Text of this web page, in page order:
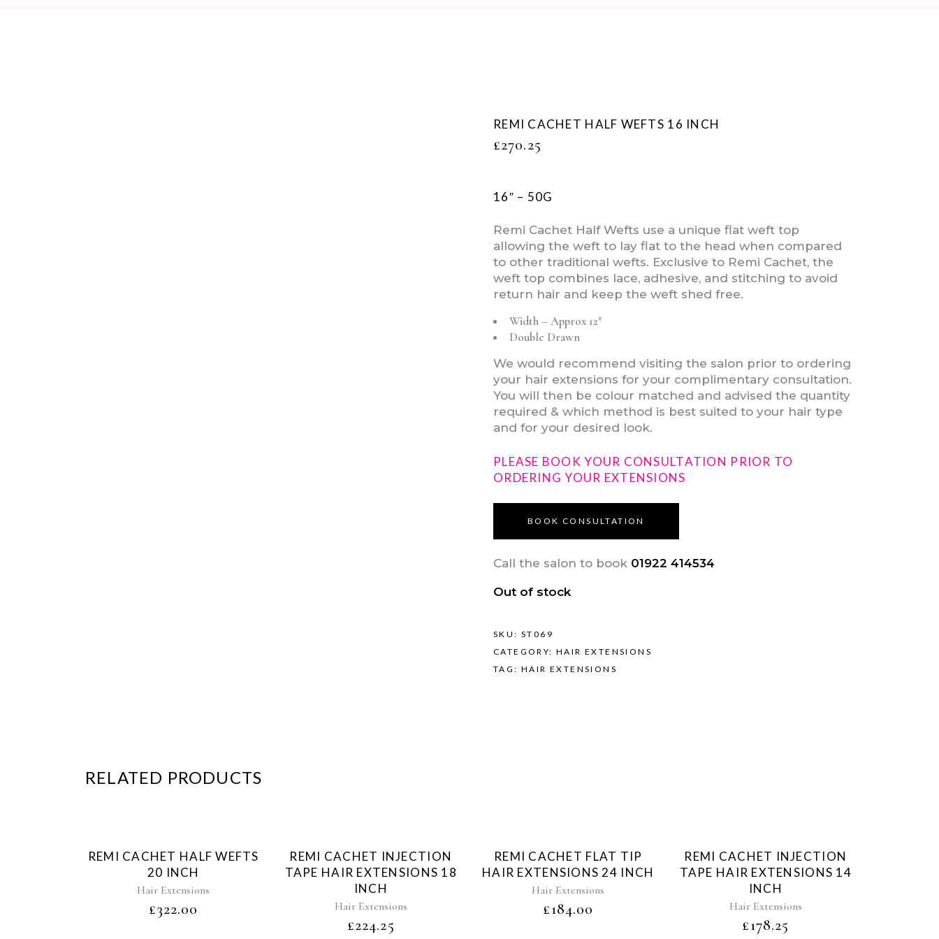
REMI CACHET HALF WEFTS 16 INCH
£270.25
16″ – 50G
Remi Cachet Half Wefts use a unique flat weft top
allowing the weft to lay flat to the head when compared
to other traditional wefts. Exclusive to Remi Cachet, the
weft top combines lace, adhesive, and stitching to avoid
return hair and keep the weft shed free.
Width – Approx 12″
Double Drawn
We would recommend visiting the salon prior to ordering
your hair extensions for your complimentary consultation.
You will then be colour matched and advised the quantity
required & which method is best suited to your hair type
and for your desired look.
PLEASE BOOK YOUR CONSULTATION PRIOR TO
ORDERING YOUR EXTENSIONS
BOOK CONSULTATION
Call the salon to book 01922 414534
Out of stock
SKU: ST069
CATEGORY:HAIR EXTENSIONS
TAG: HAIR EXTENSIONS
RELATED PRODUCTS
Sold
REMI CACHET HALF WEFTS
20 INCH
Hair Extensions
£322.00
Sold
REMI CACHET INJECTION
TAPE HAIR EXTENSIONS 18
INCH
Hair Extensions
£224.25
Sold
REMI CACHET FLAT TIP
HAIR EXTENSIONS 24 INCH
Hair Extensions
£184.00
Sold
REMI CACHET INJECTION
TAPE HAIR EXTENSIONS 14
INCH
Hair Extensions
£178.25